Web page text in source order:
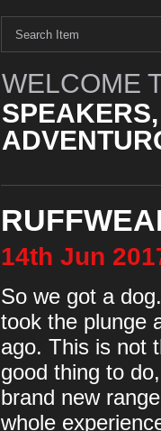
WELCOME
14th Jun
So we got a
took the plunge
ago. This is not
good thing to
brand new
whole